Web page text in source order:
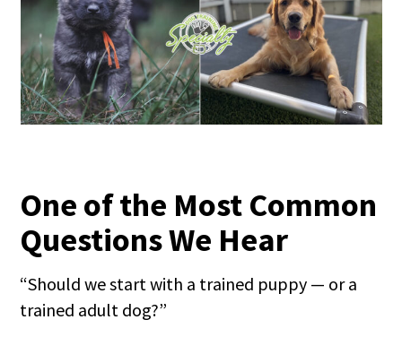
One of the Most Common
Questions We Hear
“Should we start with a trained puppy — or a
trained adult dog?”